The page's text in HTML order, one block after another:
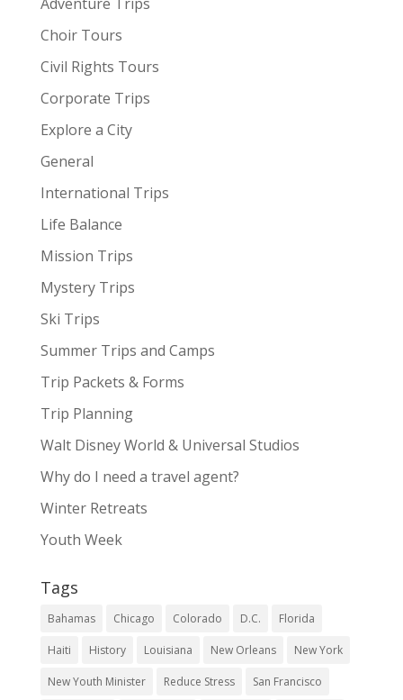
Choir Tours
Civil Rights Tours
Corporate Trips
Explore a City
General
International Trips
Life Balance
Mission Trips
Mystery Trips
Ski Trips
Summer Trips and Camps
Trip Packets & Forms
Trip Planning
Walt Disney World & Universal Studios
Why do I need a travel agent?
Winter Retreats
Youth Week
Tags
Bahamas Chicago Colorado D.C. Florida
Haiti History Louisiana New Orleans New York
New Youth Minister Reduce Stress San Francisco